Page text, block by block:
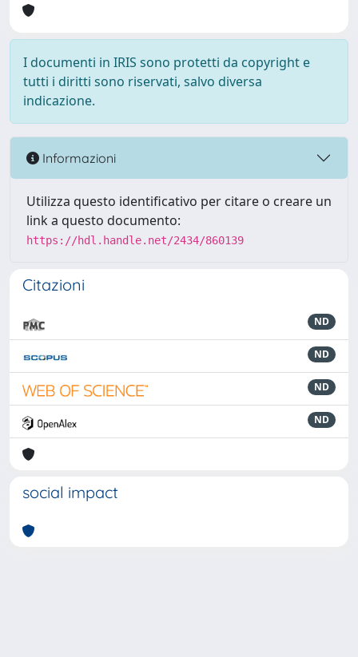
I documenti in IRIS sono protetti da copyright e
tutti i diritti sono riservati, salvo diversa
indicazione.
Informazioni
Utilizza questo identificativo per citare o creare un
link a questo documento:
https://hdl.handle.net/2434/860139
Citazioni
ND
ND
ND
ND
social impact